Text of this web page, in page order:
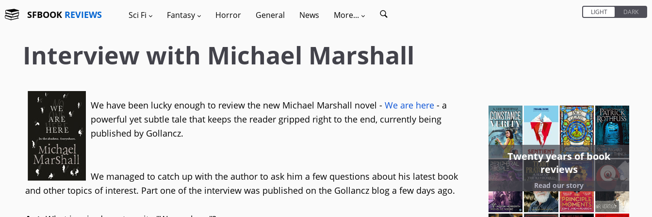
SFBOOK REVIEWS Sci Fi Fantasy Horror General News More...
Interview with Michael Marshall
We have been lucky enough to review the new Michael Marshall novel - We are here - a
powerful yet subtle tale that keeps the reader gripped right to the end, currently being
published by Gollancz.
We managed to catch up with the author to ask him a few questions about his latest book
and other topics of interest. Part one of the interview was published on the Gollancz blog a few days ago.
Twenty years of book
reviews
Read our story